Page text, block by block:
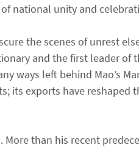
national unity and
the scenes of unrest
and the first leader of
ways left behind Mao’s
its exports have reshaped
than his recent